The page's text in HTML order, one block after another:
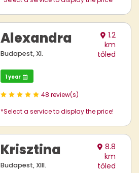
Alexandra
Budapest, XI.
1.2
km
tőled
1 year
48 review(s)
*Select a service to display the price!
Krisztina
Budapest, XIII.
8.8
km
tőled